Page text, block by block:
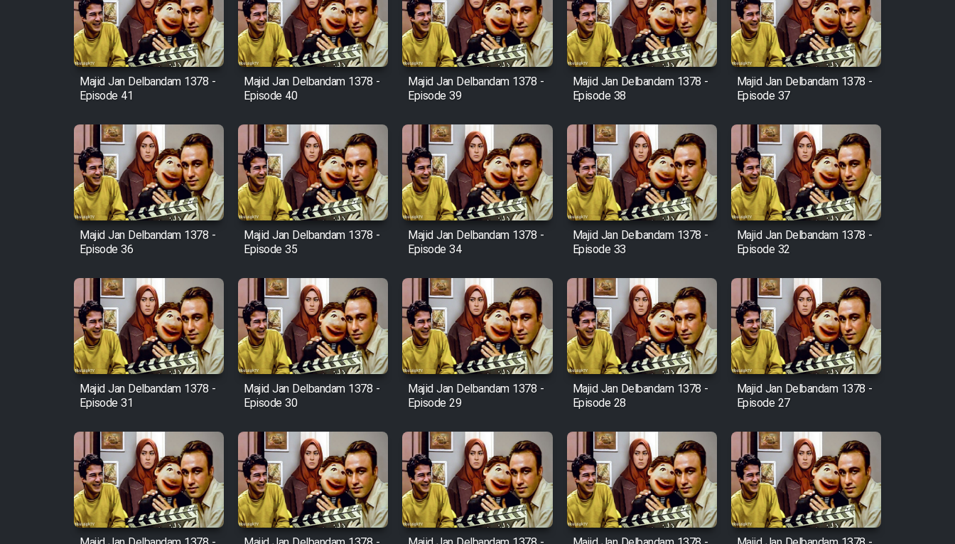
Film Arabeh Marg
Film Avar
Film Behtarin Tabestan Man
Film Mard Aftabi
Film Salam be Entezar
Film Entehaye Ghodrat
Cartoon Robin Hood - Dooble
Farsi (Ghabl Az Enghelab)
Serial Bazam Madresam Dir
Shod 1362
Serial Hojr ebn Oday 1381
Majid Jan Delbandam 1378 -
Episode 41
Majid Jan Delbandam 1378 -
Episode 40
Majid Jan Delbandam 1378 -
Episode 39
Majid Jan Delbandam 1378 -
Episode 38
Majid Jan Delbandam 1378 -
Episode 37
Majid Jan Delbandam 1378 -
Episode 36
Majid Jan Delbandam 1378 -
Episode 35
Majid Jan Delbandam 1378 -
Episode 34
Majid Jan Delbandam 1378 -
Episode 33
Majid Jan Delbandam 1378 -
Episode 32
Majid Jan Delbandam 1378 -
Episode 31
Majid Jan Delbandam 1378 -
Episode 30
Majid Jan Delbandam 1378 -
Episode 29
Majid Jan Delbandam 1378 -
Episode 28
Majid Jan Delbandam 1378 -
Episode 27